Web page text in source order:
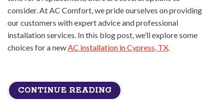
consider. At AC Comfort, we pride ourselves on providing
our customers with expert advice and professional
installation services. In this blog post, we’ll explore some
choices for a newAC installation in Cypress, TX.
CONTINUE READING